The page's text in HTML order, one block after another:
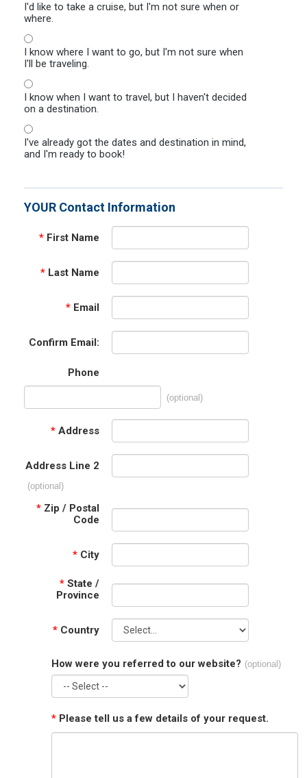
I'd like to take a cruise, but I'm not sure when or
where.
I know where I want to go, but I'm not sure when
I'll be traveling.
I know when I want to travel, but I haven't decided
on a destination.
I've already got the dates and destination in mind,
and I'm ready to book!
YOUR Contact Information
* First Name
* Last Name
* Email
Confirm Email:
Phone
(optional)
* Address
Address Line 2
(optional)
* Zip / Postal
Code
* City
* State /
Province
* Country
How were you referred to our website? (optional)
* Please tell us a few details of your request.